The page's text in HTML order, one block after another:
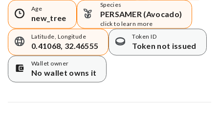
Age
new_tree
Species
PERSAMER (Avocado)
click to learn more
Latitude, Longitude
0.41068, 32.46555
Token ID
Token not issued
Wallet owner
No wallet owns it